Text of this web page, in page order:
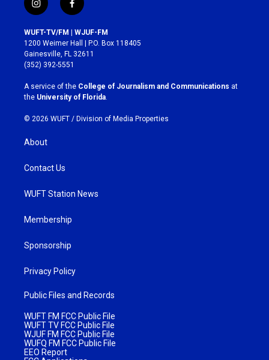
i
n
s
t
a
g
r
a
m
f
a
c
e
b
o
k
WUFT-TV/FM | WJUF-FM
1200 Weimer Hall | P.O. Box 118405
Gainesville, FL 32611
(352) 392-5551
A service of the College of Journalism and Communications at
the University of Florida.
© 2026 WUFT / Division of Media Properties
About
Contact Us
WUFT Station News
Membership
Sponsorship
Privacy Policy
Public Files and Records
WUFT FM FCC Public File
WUFT TV FCC Public File
WJUF FM FCC Public File
WUFQ FM FCC Public File
EEO Report